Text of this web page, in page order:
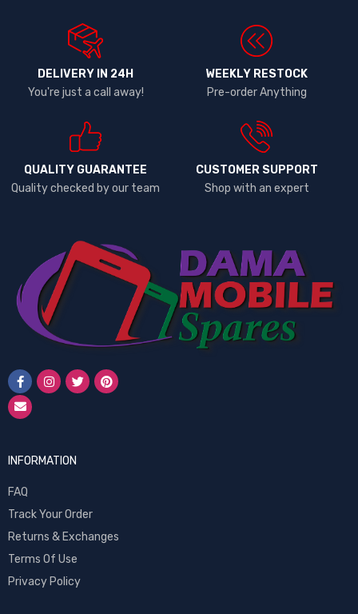
DELIVERY IN 24H
You're just a call away!
WEEKLY RESTOCK
Pre-order Anything
QUALITY GUARANTEE
Quality checked by our team
CUSTOMER SUPPORT
Shop with an expert
INFORMATION
FAQ
Track Your Order
Returns & Exchanges
Terms Of Use
Privacy Policy